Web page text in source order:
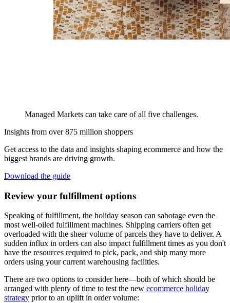
Managed Markets can take care of all five challenges.
Insights from over 875 million shoppers
Get access to the data and insights shaping ecommerce and how the
biggest brands are driving growth.
Download the guide
Review your fulfillment options
Speaking of fulfillment, the holiday season can sabotage even the
most well-oiled fulfillment machines. Shipping carriers often get
overloaded with the sheer volume of parcels they have to deliver. A
sudden influx in orders can also impact fulfillment times as you don't
have the resources required to pick, pack, and ship many more
orders using your current warehousing facilities.
There are two options to consider here—both of which should be
arranged with plenty of time to test the new ecommerce holiday
strategy prior to an uplift in order volume: